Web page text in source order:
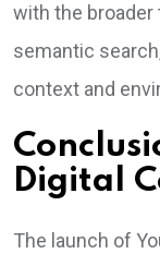
with the broader
semantic
context and
Digital
The launch of